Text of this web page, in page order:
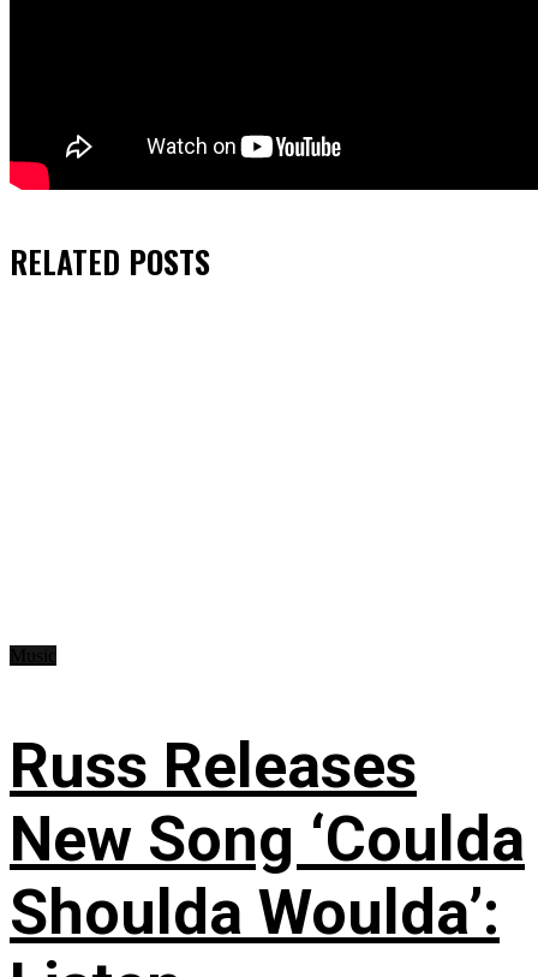
RELATED POSTS
Russ Releases
New Song ‘Coulda
Shoulda Woulda’: